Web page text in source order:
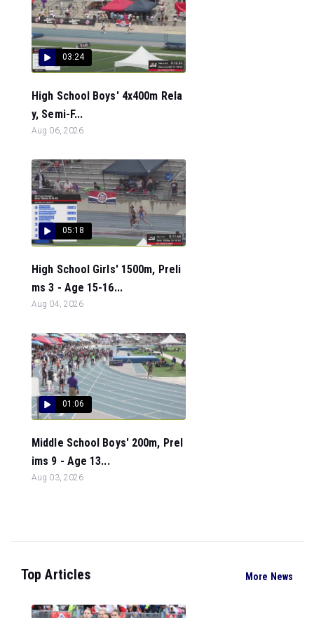
03:24
High School Boys' 4x400m Rela
y, Semi-F...
Aug 06, 2026
05:18
High School Girls' 1500m, Preli
ms 3 - Age 15-16...
Aug 04, 2026
01:06
Middle School Boys' 200m, Prel
ims 9 - Age 13...
Aug 03, 2026
Top Articles More News